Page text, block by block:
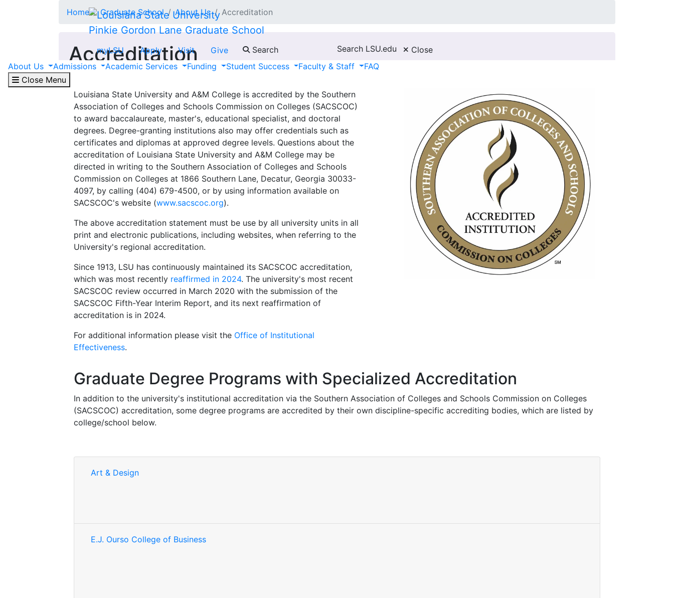
Pinkie Gordon Lane Graduate School
myLSU Apply Visit Give Search Search LSU.edu
Close
About Us
Admissions Academic Services Funding Student Success Faculty & Staff
FAQ
Close Menu
Home Graduate School About Us Accreditation
Accreditation
Louisiana State University and A&M College is accredited by the Southern
Association of Colleges and Schools Commission on Colleges (SACSCOC)
to award baccalaureate, master's, educational specialist, and doctoral
degrees. Degree-granting institutions also may offer credentials such as
certificates and diplomas at approved degree levels. Questions about the
accreditation of Louisiana State University and A&M College may be
directed in writing to the Southern Association of Colleges and Schools
Commission on Colleges at 1866 Southern Lane, Decatur, Georgia 30033-
4097, by calling (404) 679-4500, or by using information available on
SACSCOC's website (www.sacscoc.org).
The above accreditation statement must be use by all university units in all
print and electronic publications, including websites, when referring to the
University's regional accreditation.
Since 1913, LSU has continuously maintained its SACSCOC accreditation,
which was most recently reaffirmed in 2024. The university's most recent
SACSCOC review occurred in March 2020 with the submission of the
SACSCOC Fifth-Year Interim Report, and its next reaffirmation of
accreditation is in 2024.
For additional information please visit the Office of Institutional
Effectiveness.
Graduate Degree Programs with Specialized Accreditation
In addition to the university's institutional accreditation via the Southern Association of Colleges and Schools Commission on Colleges
(SACSCOC) accreditation, some degree programs are accredited by their own discipline-specific accrediting bodies, which are listed by
college/school below.
Art & Design
E.J. Ourso College of Business